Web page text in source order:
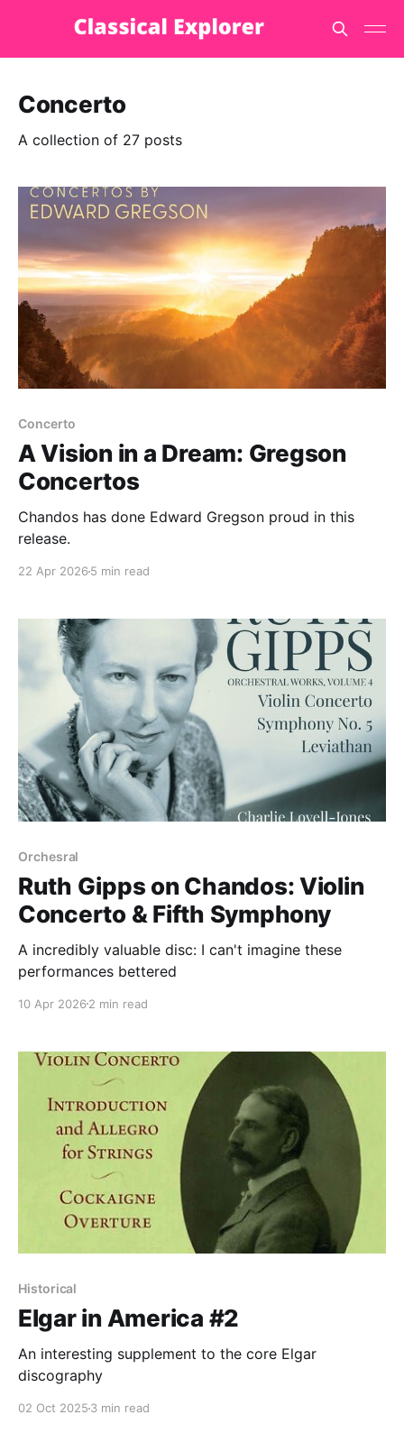
Concerto
A collection of 27 posts
Concerto
A Vision in a Dream: Gregson
Concertos
Chandos has done Edward Gregson proud in this
release.
22 Apr 2026 5 min read
Orchesral
Ruth Gipps on Chandos: Violin
Concerto & Fifth Symphony
A incredibly valuable disc: I can't imagine these
performances bettered
10 Apr 2026 2 min read
Historical
Elgar in America #2
An interesting supplement to the core Elgar
discography
02 Oct 2025 3 min read